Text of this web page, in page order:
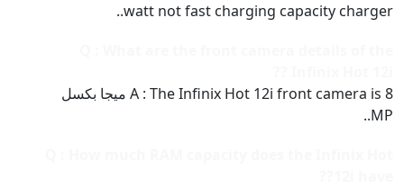
watt not fast charging capacity charger..
A : The Infinix Hot 12i front camera is 8 ميجا بكسل
MP..